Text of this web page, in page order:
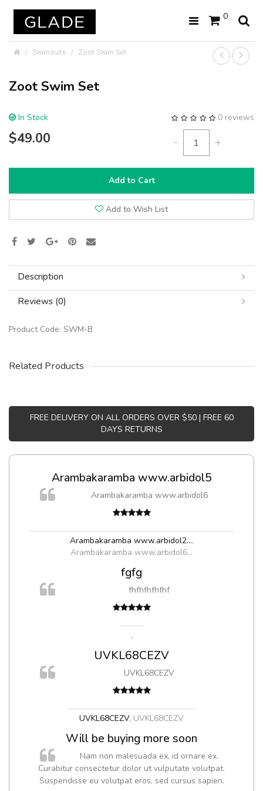
0
Swimsuits Zoot Swim Set
Zoot Swim Set
0 reviews
In Stock
$49.00 - +
Add to Cart
Add to Wish List
Description
Reviews (0)
Product Code: SWM-B
Related Products
FREE DELIVERY ON ALL ORDERS OVER $50 | FREE 60
DAYS RETURNS
Arambakaramba www.arbidol5
Arambakaramba www.arbidol6
Arambakaramba www.arbidol2...,
Arambakaramba www.arbidol6...
fgfg
fhfhfhfhfhf
,
UVKL68CEZV
UVKL68CEZV
UVKL68CEZV, UVKL68CEZV
Will be buying more soon
Nam non malesuada ex, id ornare ex.
Curabitur consectetur dolor ut vulputate volutpat.
Suspendisse eu volutpat eros, sed cursus sapien.